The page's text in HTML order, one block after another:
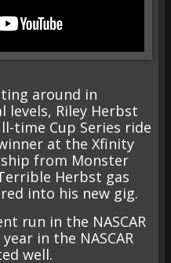
around in
levels, Riley Herbst
time Cup Series ride
at the Xfinity
from Monster
Herbst gas
into his new gig.
run in the NASCAR
in the NASCAR
well.